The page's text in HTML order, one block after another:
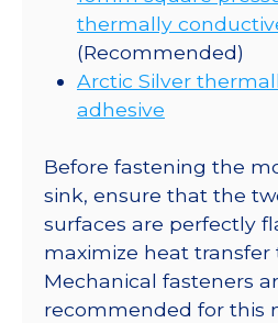
thermally
(Recommended)
Arctic Silver
adhesive
Before fastening the
sink, ensure that the
surfaces are perfectly
maximize heat transfer
Mechanical fasteners
recommended for this